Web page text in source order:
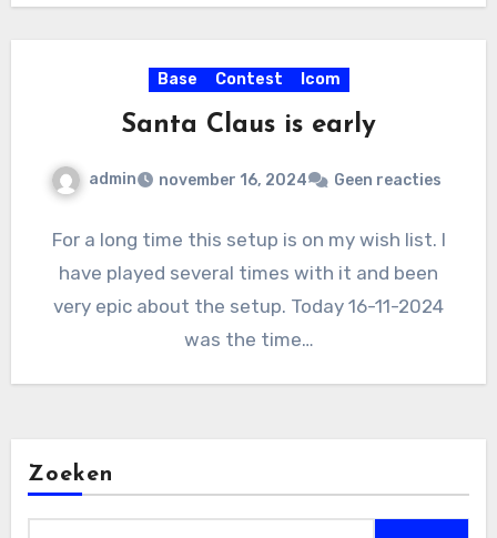
Base Contest Icom
Santa Claus is early
admin november 16, 2024 Geen reacties
For a long time this setup is on my wish list. I
have played several times with it and been
very epic about the setup. Today 16-11-2024
was the time…
Zoeken